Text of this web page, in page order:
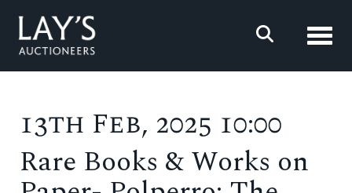
13th Feb, 2025 10:00
Rare Books & Works on